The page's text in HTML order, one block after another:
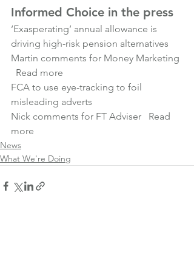
Informed Choice in the press
‘Exasperating’ annual allowance is
driving high-risk pension alternatives
Martin comments for Money Marketing
Read more
FCA to use eye-tracking to foil
misleading adverts
Nick comments for FT Adviser Read
more
News
What We're Doing